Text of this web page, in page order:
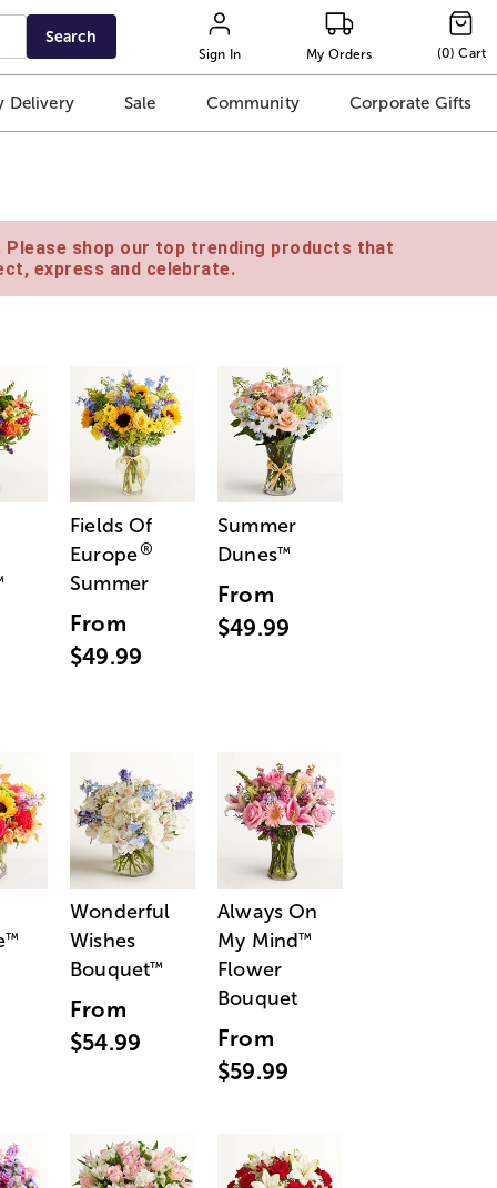
Search
Sign In My Orders (0) Cart
Delivery Sale Community Corporate Gifts
shop our top trending products that
express and celebrate.
Fields Of
Europe®
Summer
From
$49.99
Summer
Dunes™
From
$49.99
™
Wonderful
Wishes
Bouquet™
From
$54.99
Always On
My Mind™
Flower
Bouquet
From
$59.99